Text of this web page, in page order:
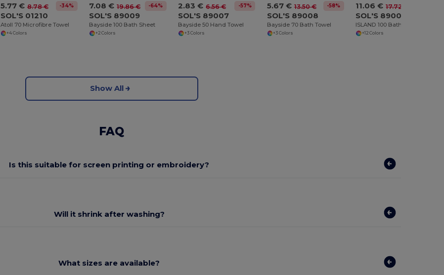
5.77 € 8.78 € -34%
SOL'S 01210
Atoll 70 Microfibre Towel
+4 Colors
7.08 € 19.86 € -64%
SOL'S 89009
Bayside 100 Bath Sheet
+2 Colors
2.83 € 6.56 € -57%
SOL'S 89007
Bayside 50 Hand Towel
+3 Colors
5.67 € 13.50 € -58%
SOL'S 89008
Bayside 70 Bath Towel
+3 Colors
11.06 € 17.72 €
SOL'S 89002
ISLAND 100 Bath Sheet
+12 Colors
Show All
FAQ
Is this suitable for screen printing or embroidery?
Will it shrink after washing?
What sizes are available?